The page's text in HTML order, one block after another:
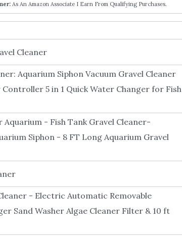
As An Amazon Associate I Earn From Qualifying Purchases.
Cleaner
Aquarium Siphon Vacuum Gravel Cleaner
5 in 1 Quick Water Changer for Fish
- Fish Tank Gravel Cleaner-
Siphon - 8 FT Long Aquarium Gravel
- Electric Automatic Removable
Sand Washer Algae Cleaner Filter & 10 ft